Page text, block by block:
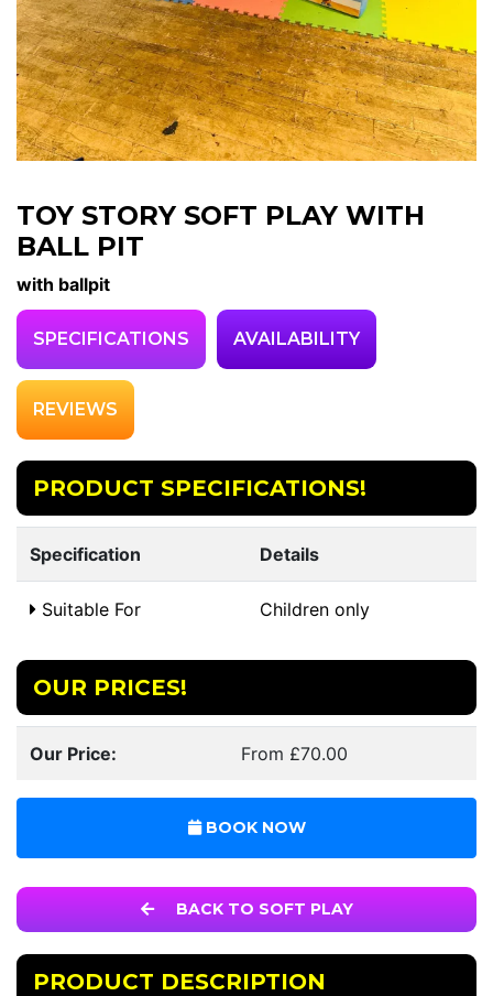
TOY STORY SOFT PLAY WITH
BALL PIT
with ballpit
SPECIFICATIONS AVAILABILITY
REVIEWS
PRODUCT SPECIFICATIONS!
Specification Details
Suitable For Children only
OUR PRICES!
Our Price: From £70.00
BOOK NOW
BACK TO SOFT PLAY
PRODUCT DESCRIPTION